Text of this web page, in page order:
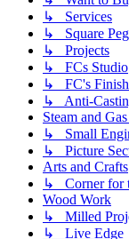
↳ Services
↳ Square Peg
↳ Projects
↳ FCs Studio
↳ FC's
↳ Anti-
Steam and
↳ Small
↳ Picture
Arts and Crafts
↳ Corner for
Wood Work
↳ Milled
↳ Live Edge